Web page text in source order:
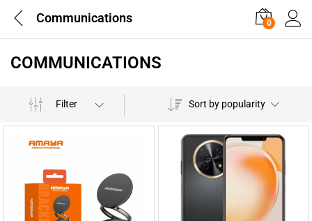
Communications 0
COMMUNICATIONS
Filter Sort by popularity